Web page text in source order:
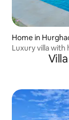
Home in
Luxury villa with